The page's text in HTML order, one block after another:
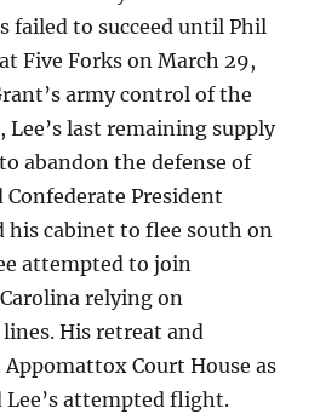
failed to succeed until Phil
Five Forks on March 29,
army control of the
Lee’s last remaining supply
abandon the defense of
President
his cabinet to flee south on
attempted to join
relying on
His retreat and
Court House as
Lee’s attempted flight.